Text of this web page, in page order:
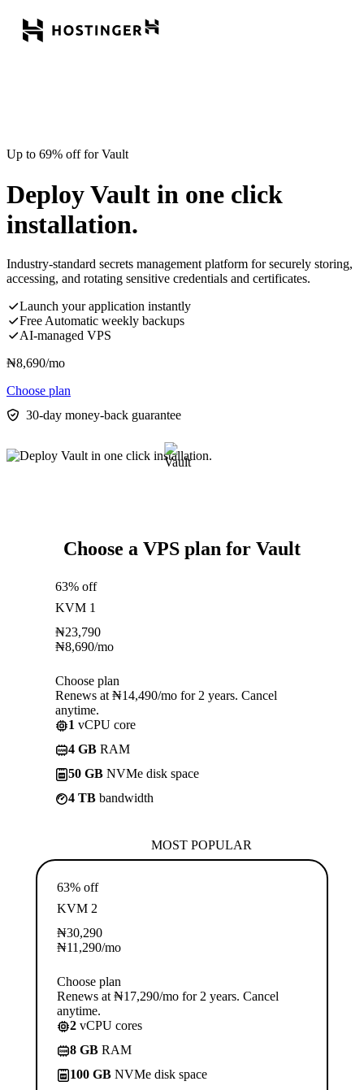
Up to 69% off for Vault
Deploy Vault in one click
installation.
Industry-standard secrets management platform for securely storing,
accessing, and rotating sensitive credentials and certificates.
Launch your application instantly
Free Automatic weekly backups
AI-managed VPS
₦8,690/mo
Choose plan
30-day money-back guarantee
Choose a VPS plan for Vault
63% off
KVM 1
₦23,790
₦8,690/mo
Choose plan
Renews at ₦14,490/mo for 2 years. Cancel
anytime.
1 vCPU core
4 GB RAM
50 GB NVMe disk space
4 TB bandwidth
MOST POPULAR
63% off
KVM 2
₦30,290
₦11,290/mo
Choose plan
Renews at ₦17,290/mo for 2 years. Cancel
anytime.
2 vCPU cores
8 GB RAM
100 GB NVMe disk space